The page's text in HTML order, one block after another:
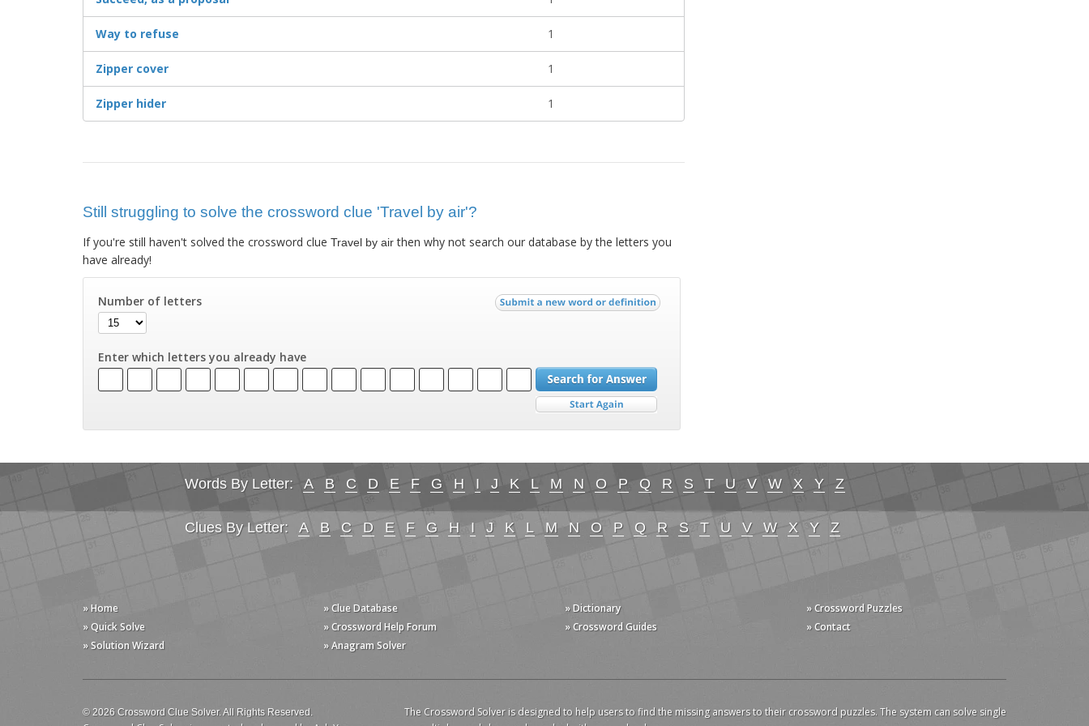
Way to refuse 1
Zipper cover 1
Zipper hider 1
Still struggling to solve the crossword clue 'Travel by air'?
If you're still haven't solved the crossword clue Travel by airthen why not search our database by the letters you
have already!
Number of letters
Enter which letters you already have
Words By Letter: A B C D E F G H I J K L M N O P Q R S T U V W X Y Z
Clues By Letter: A B C D E F G H I J K L M N O P Q R S T U V W X Y Z
» Home
» Quick Solve
» Solution Wizard
» Clue Database
» Crossword Help Forum
» Anagram Solver
» Dictionary
» Crossword Guides
» Crossword Puzzles
» Contact
© 2026 Crossword Clue Solver. All Rights Reserved.
The Crossword Solver is designed to help users to find the missing answers to their crossword puzzles. The system can solve single